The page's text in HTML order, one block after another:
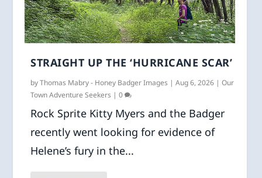
STRAIGHT UP THE ‘HURRICANE SCAR’
byThomas Mabry - Honey Badger Images |Aug 6, 2026 |Our
Town Adventure Seekers |0
Rock Sprite Kitty Myers and the Badger
recently went looking for evidence of
Helene’s fury in the...